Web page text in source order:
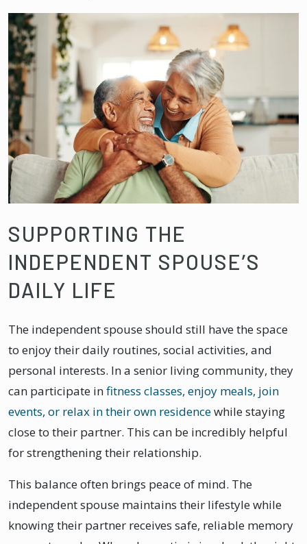
SUPPORTING THE
INDEPENDENT SPOUSE’S
DAILY LIFE
The independent spouse should still have the space
to enjoy their daily routines, social activities, and
personal interests. In a senior living community, they
can participate infitness classes, enjoy meals, join
events, or relax in their own residencewhile staying
close to their partner. This can be incredibly helpful
for strengthening their relationship.
This balance often brings peace of mind. The
independent spouse maintains their lifestyle while
knowing their partner receives safe, reliable memory